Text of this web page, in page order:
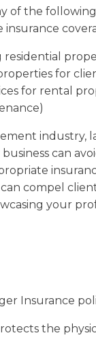
of the following
residential
for
for rental
industry,
can
compel
your
Insurance
the